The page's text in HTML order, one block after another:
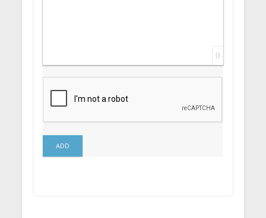
0
ADD